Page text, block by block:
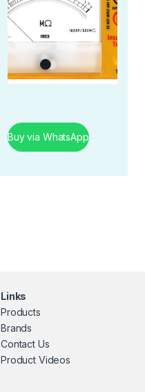
Buy via WhatsApp
Links
Products
Brands
Contact Us
Product Videos